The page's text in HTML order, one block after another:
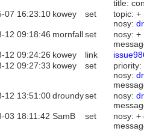
title:
07 16:23:10 kowey set topic: +
nosy:
12 09:18:46 mornfallset nosy: +
12 09:24:26 kowey link
12 09:27:33 kowey set
priority:
nosy:
12 13:51:00droundyset nosy:
03 18:11:42 SamB set nosy: +